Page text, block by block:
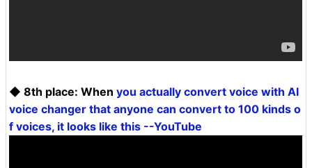
◆ 8th place: When you actually convert voice with AI
voice changer that anyone can convert to 100 kinds o
f voices, it looks like this --YouTube